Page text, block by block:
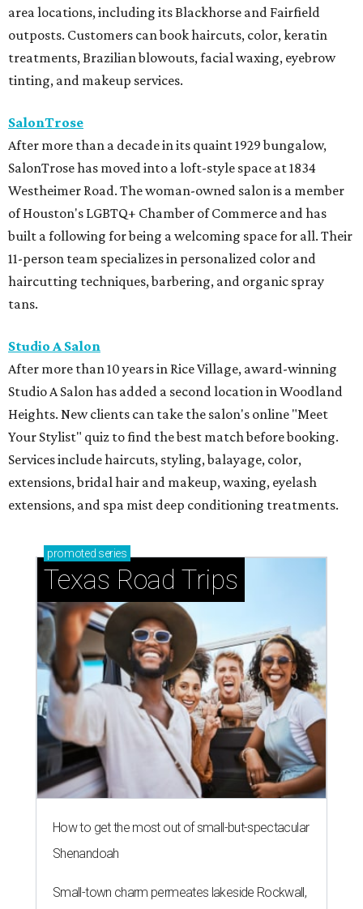
area locations, including its Blackhorse and Fairfield
outposts. Customers can book haircuts, color, keratin
treatments, Brazilian blowouts, facial waxing, eyebrow
tinting, and makeup services.
SalonTrose
After more than a decade in its quaint 1929 bungalow,
SalonTrose has moved into a loft-style space at 1834
Westheimer Road. The woman-owned salon is a member
of Houston's LGBTQ+ Chamber of Commerce and has
built a following for being a welcoming space for all. Their
11-person team specializes in personalized color and
haircutting techniques, barbering, and organic spray
tans.
Studio A Salon
After more than 10 years in Rice Village, award-winning
Studio A Salon has added a second location in Woodland
Heights. New clients can take the salon's online "Meet
Your Stylist" quiz to find the best match before booking.
Services include haircuts, styling, balayage, color,
extensions, bridal hair and makeup, waxing, eyelash
extensions, and spa mist deep conditioning treatments.
promoted series
Texas Road Trips
How to get the most out of small-but-spectacular
Shenandoah
Small-town charm permeates lakeside Rockwall,